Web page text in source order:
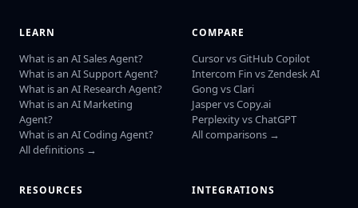
LEARN
What is an AI Sales Agent?
What is an AI Support Agent?
What is an AI Research Agent?
What is an AI Marketing
Agent?
What is an AI Coding Agent?
All definitions →
COMPARE
Cursor vs GitHub Copilot
Intercom Fin vs Zendesk AI
Gong vs Clari
Jasper vs Copy.ai
Perplexity vs ChatGPT
All comparisons →
RESOURCES INTEGRATIONS